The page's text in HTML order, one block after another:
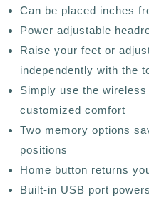
Can be placed inches
Power adjustable
Raise your feet or
independently with the
Simply use the
customized comfort
Two memory options
positions
Home button returns
Built-in USB port